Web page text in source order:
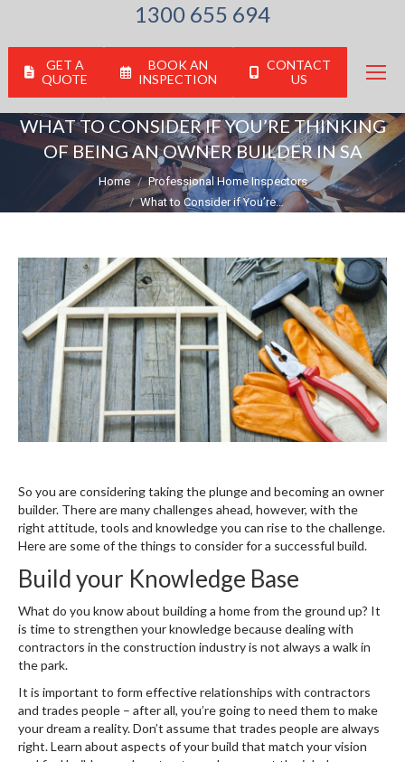
1300 655 694
GET A
QUOTE
BOOK AN
INSPECTION
CONTACT
US
WHAT TO CONSIDER IF YOU’RE THINKING
OF BEING AN OWNER BUILDER IN SA
Home
Professional Home Inspectors
What to Consider if You’re…
So you are considering taking the plunge and becoming an owner
builder. There are many challenges ahead, however, with the
right attitude, tools and knowledge you can rise to the challenge.
Here are some of the things to consider for a successful build.
Build your Knowledge Base
What do you know about building a home from the ground up? It
is time to strengthen your knowledge because dealing with
contractors in the construction industry is not always a walk in
the park.
It is important to form effective relationships with contractors
and trades people – after all, you’re going to need them to make
your dream a reality. Don’t assume that trades people are always
right. Learn about aspects of your build that match your vision